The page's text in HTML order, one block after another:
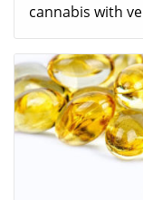
cannabis with